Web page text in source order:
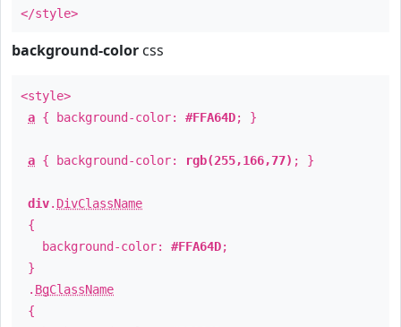
</style>
background-color css
<style>
a { background-color: #FFA64D; }
a { background-color: rgb(255,166,77) ; }
div. DivClassName
{
background-color: #FFA64D;
}
. BgClassName
{